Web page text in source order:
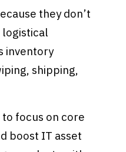
they don’t
logistical
inventory
shipping,
focus on core
boost IT asset